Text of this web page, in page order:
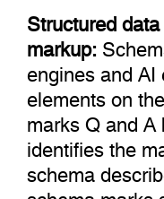
Structured data
markup:
engines and
elements on
marks Q and
identifies the
schema